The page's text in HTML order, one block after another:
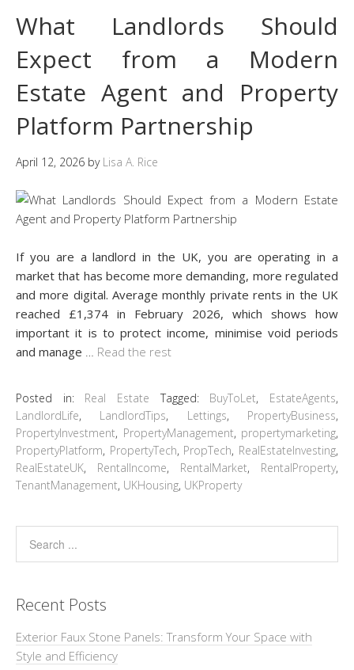
What Landlords Should
Expect from a Modern
Estate Agent and Property
Platform Partnership
April 12, 2026 by Lisa A. Rice
If you are a landlord in the UK, you are operating in a
market that has become more demanding, more regulated
and more digital. Average monthly private rents in the UK
reached £1,374 in February 2026, which shows how
important it is to protect income, minimise void periods
and manage
Read the rest
Posted in: Real Estate Tagged: BuyToLet, EstateAgents,
LandlordLife, LandlordTips, Lettings, PropertyBusiness,
PropertyInvestment, PropertyManagement, propertymarketing,
PropertyPlatform, PropertyTech, PropTech, RealEstateInvesting,
RealEstateUK, RentalIncome, RentalMarket, RentalProperty,
TenantManagement, UKHousing, UKProperty
Recent Posts
Exterior Faux Stone Panels: Transform Your Space with
Style and Efficiency